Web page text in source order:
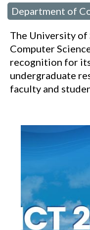
Department of
The University of
Computer
recognition for
undergraduate
faculty and